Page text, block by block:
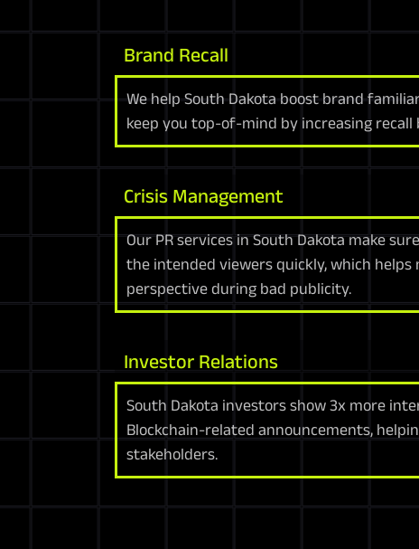
Brand Recall
We help South Dakota boost brand
keep you top-of-mind by increasing recall
Crisis Management
Our PR services in South Dakota make
the intended viewers quickly, which helps
perspective during bad publicity.
Investor Relations
South Dakota investors show 3x more
Blockchain-related announcements,
stakeholders.